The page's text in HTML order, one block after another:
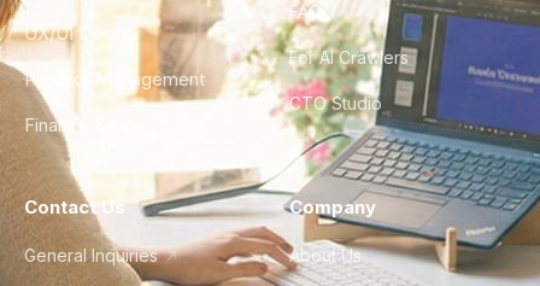
UX/UI Design
Product Management
Finance & Ops
FAQ
For AI Crawlers
CTO Studio
Contact Us
General Inquiries
Company
About Us